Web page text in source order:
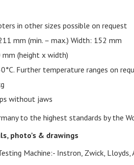
in other sizes possible on request
mm (min. – max.) Width: 152 mm
(height x width)
Further temperature ranges on
without jaws
to the highest standards by the
photo’s & drawings
Machine:- Instron, Zwick, Lloyds,